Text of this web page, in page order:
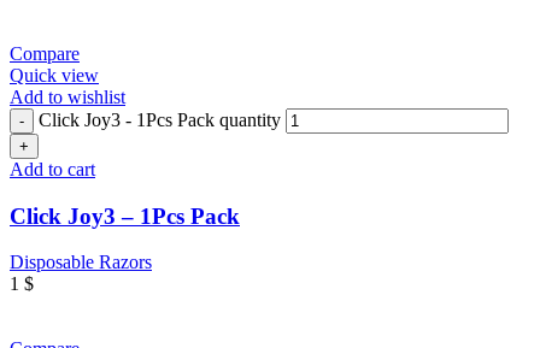
Compare
Quick view
Add to wishlist
Click Joy3 - 1Pcs Pack quantity
Add to cart
Click Joy3 – 1Pcs Pack
Disposable Razors
1 $